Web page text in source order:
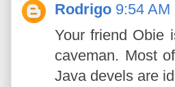
Rodrigo 9:54 AM
Your friend Obie
caveman. Most
Java devels are